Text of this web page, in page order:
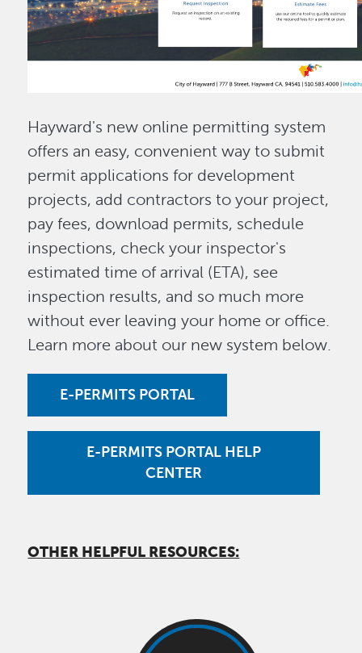
Hayward's new online permitting system
offers an easy, convenient way to submit
permit applications for development
projects, add contractors to your project,
pay fees, download permits, schedule
inspections, check your inspector's
estimated time of arrival (ETA), see
inspection results, and so much more
without ever leaving your home or office.
Learn more about our new system below.
E-PERMITS PORTAL
E-PERMITS PORTAL HELP
CENTER
OTHER HELPFUL RESOURCES: